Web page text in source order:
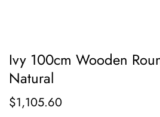
Ivy 100cm Wooden
Natural
Regular
$1,105.60